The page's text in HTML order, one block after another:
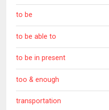
to be
to be able to
to be in present
too & enough
transportation